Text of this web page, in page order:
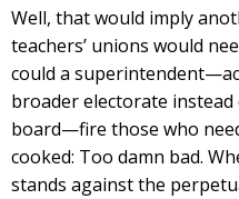
Well, that would imply
teachers’ unions would
could a
broader electorate
board—fire those who
cooked: Too damn bad.
stands against the